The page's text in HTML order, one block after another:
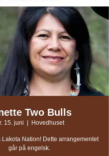
Two Bulls
15. juni
  |
Hovedhuset
Nation! Dette arrangementet
går på engelsk.